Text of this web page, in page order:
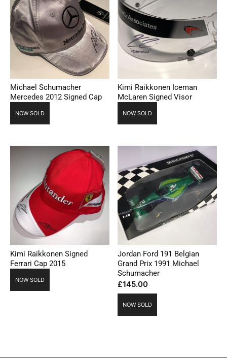
Michael Schumacher
Mercedes 2012 Signed Cap
NOW SOLD
Kimi Raikkonen Iceman
McLaren Signed Visor
NOW SOLD
Kimi Raikkonen Signed
Ferrari Cap 2015
NOW SOLD
Jordan Ford 191 Belgian
Grand Prix 1991 Michael
Schumacher
£145.00
NOW SOLD